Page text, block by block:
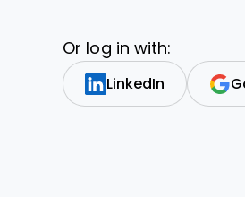
Or log in with:
LinkedIn